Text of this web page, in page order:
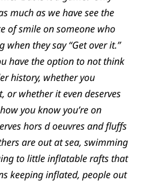
much as we have see the
of smile on someone who
when they say “Get over it.”
have the option to not think
history, whether you
or whether it even deserves
you know you’re on
hors d oeuvres and fluffs
are out at sea, swimming
to little inflatable rafts that
keeping inflated, people out